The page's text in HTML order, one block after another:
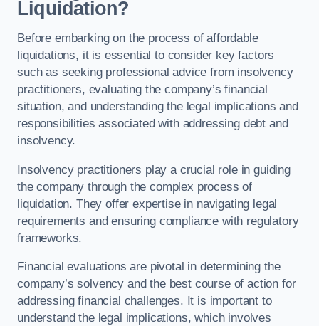
Liquidation?
Before embarking on the process of affordable
liquidations, it is essential to consider key factors
such as seeking professional advice from insolvency
practitioners, evaluating the company’s financial
situation, and understanding the legal implications and
responsibilities associated with addressing debt and
insolvency.
Insolvency practitioners play a crucial role in guiding
the company through the complex process of
liquidation. They offer expertise in navigating legal
requirements and ensuring compliance with regulatory
frameworks.
Financial evaluations are pivotal in determining the
company’s solvency and the best course of action for
addressing financial challenges. It is important to
understand the legal implications, which involves